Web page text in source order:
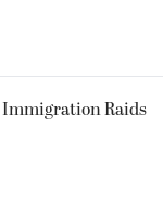
Immigration Raids